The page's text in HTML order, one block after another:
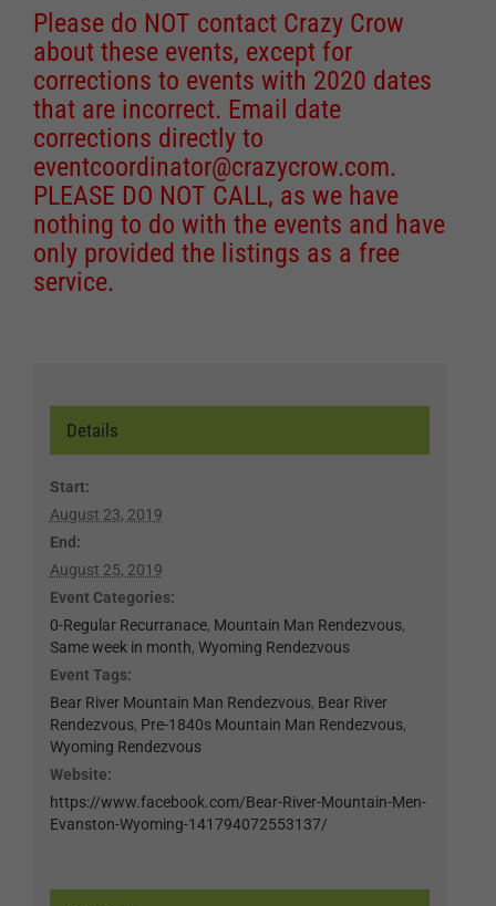
Please do NOT contact Crazy Crow
about these events, except for
corrections to events with 2020 dates
that are incorrect. Email date
corrections directly to
eventcoordinator@crazycrow.com.
PLEASE DO NOT CALL, as we have
nothing to do with the events and have
only provided the listings as a free
service.
Details
Start:
August 23, 2019
End:
August 25, 2019
Event Categories:
0-Regular Recurranace, Mountain Man Rendezvous,
Same week in month, Wyoming Rendezvous
Event Tags:
Bear River Mountain Man Rendezvous, Bear River
Rendezvous, Pre-1840s Mountain Man Rendezvous,
Wyoming Rendezvous
Website:
https://www.facebook.com/Bear-River-Mountain-Men-
Evanston-Wyoming-141794072553137/